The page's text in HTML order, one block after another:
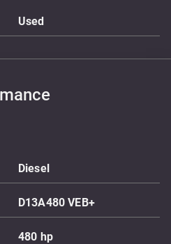
Used
Diesel
D13A480 VEB+
480 hp